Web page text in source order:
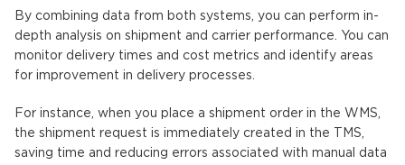
By combining data from both systems, you can perform in-
depth analysis on shipment and carrier performance. You can
monitor delivery times and cost metrics and identify areas
for improvement in delivery processes.
For instance, when you place a shipment order in the WMS,
the shipment request is immediately created in the TMS,
saving time and reducing errors associated with manual data